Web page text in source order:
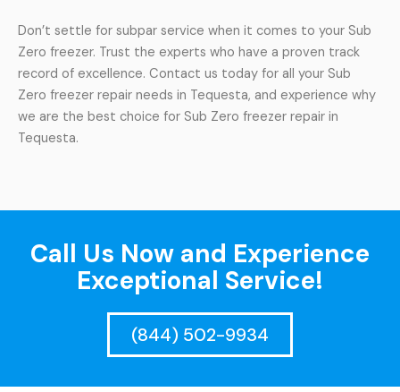
Don’t settle for subpar service when it comes to your Sub
Zero freezer. Trust the experts who have a proven track
record of excellence. Contact us today for all your Sub
Zero freezer repair needs in Tequesta, and experience why
we are the best choice for Sub Zero freezer repair in
Tequesta.
Call Us Now and Experience
Exceptional Service!
(844) 502-9934